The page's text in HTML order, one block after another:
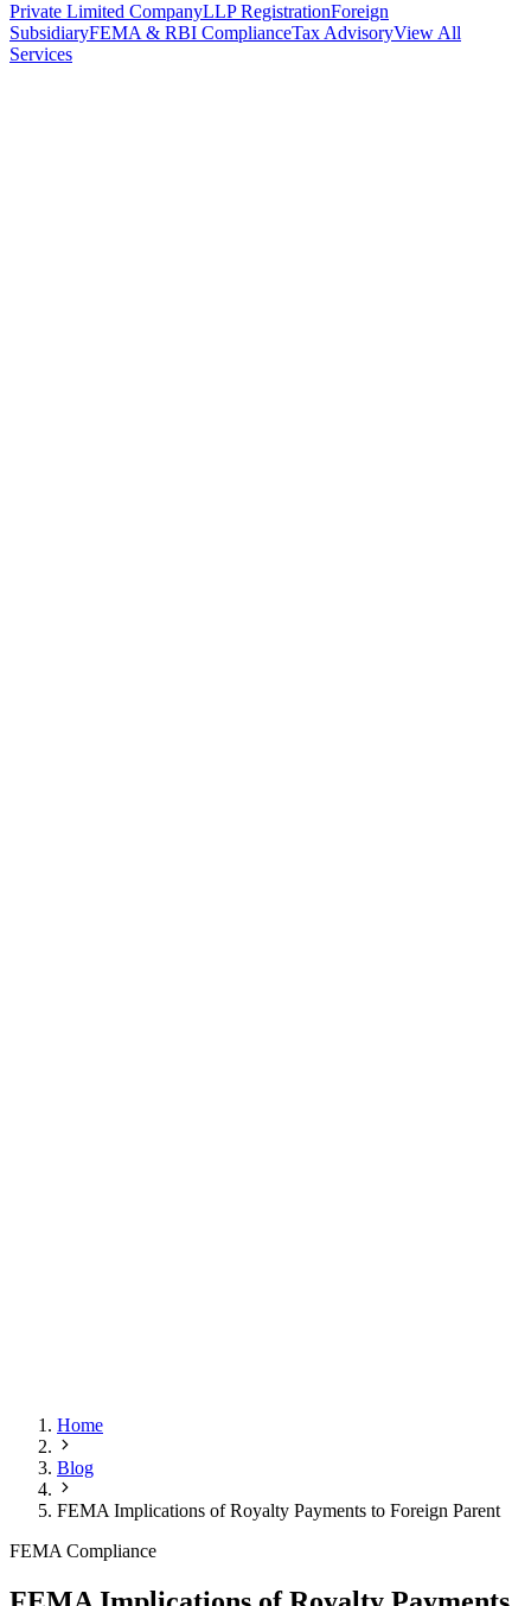
Private Limited CompanyLLP RegistrationForeign
SubsidiaryFEMA & RBI ComplianceTax AdvisoryView All
Services
Home
Blog
FEMA Implications of Royalty Payments to Foreign Parent
FEMA Compliance